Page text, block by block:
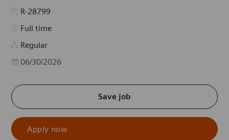
R-28799
Job Type
Full time
Regular
Posted Date
06/30/2026
Save job
Apply now